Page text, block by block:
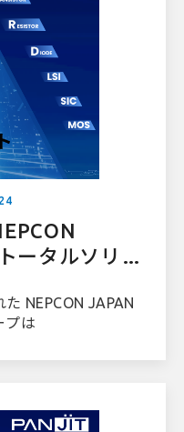
ータルソリュ
NEPCON JAPAN
プは